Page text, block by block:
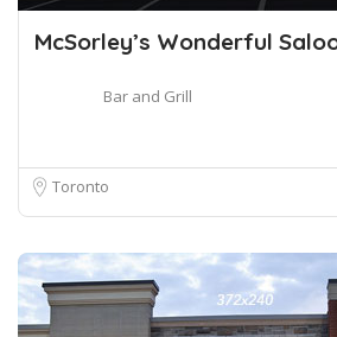
McSorley’s Wonderful
Bar and Grill
Toronto